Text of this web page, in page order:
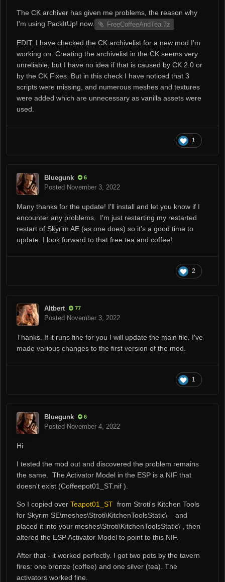
The CK archiver has given me problems, the reason why
I'm using PackItUp! now.
FreeCoffeeAndTea.7z
EDIT: I have checked the CK archivelist for a new mod I'm
working on. Creating the archivelist in the CK seems very
unreliable, but I have no idea if that is caused by CK 2.0 or
by the CK Fixes. But in this check I have noticed that 3
scripts were missing, and numerous meshes and textures
were added which are unnecessary as vanilla assets were
used.
1
Bluegunk 6
Posted November 3, 2022
Many thanks for the update! I'll install and let you know if I
encounter any problems. I'm just restarting my restarted
restart of Skyrim AE (as one does) so it's a good time to
update. I look forward to that free tea and coffee!
2
Altbert 77
Posted November 3, 2022
Thanks. If it runs fine for you I will update the main file. I've
made various changes to the first version of the mod.
1
Bluegunk 6
Posted November 4, 2022
Hi
I tested the mod out and discovered the problem remains
the same. The Activator Model in the ESP is a NIF that
doesn't exist (Coffeepot01_ST.nif ).
So I copied over Teapot01_ST from Stroti's Kitchen Tools
for Skyrim SE\meshes\Stroti\KitchenToolsStatic\ and
placed it into your meshes\Stroti\KitchenToolsStatic\ , then
altered the ESP Activator Model to point to this NIF.
After that - it worked perfectly. I got two pots by the tavern
fires: one bronze (coffee) and one silver (tea). The
activators worked fine.